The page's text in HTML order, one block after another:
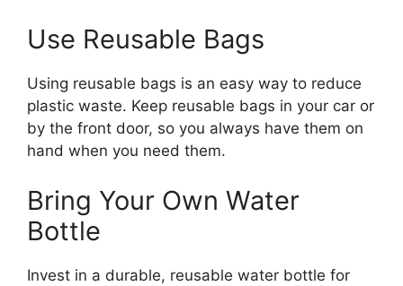
Use Reusable Bags
Using reusable bags is an easy way to reduce
plastic waste. Keep reusable bags in your car or
by the front door, so you always have them on
hand when you need them.
Bring Your Own Water
Bottle
Invest in a durable, reusable water bottle for